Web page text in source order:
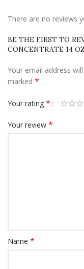
There are no reviews
BE THE FIRST TO
CONCENTRATE 14
Your email address
marked *
Your rating *
Your review *
Name *